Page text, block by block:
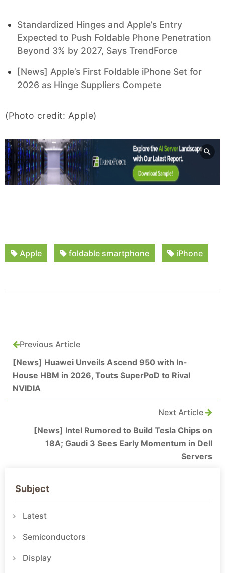
Standardized Hinges and Apple’s Entry
Expected to Push Foldable Phone Penetration
Beyond 3% by 2027, Says TrendForce
[News] Apple’s First Foldable iPhone Set for
2026 as Hinge Suppliers Compete
(Photo credit: Apple)
Apple foldable smartphone iPhone
Previous Article
[News] Huawei Unveils Ascend 950 with In-
House HBM in 2026, Touts SuperPoD to Rival
NVIDIA
Next Article
[News] Intel Rumored to Build Tesla Chips on
18A; Gaudi 3 Sees Early Momentum in Dell
Servers
Subject
Latest
Semiconductors
Display